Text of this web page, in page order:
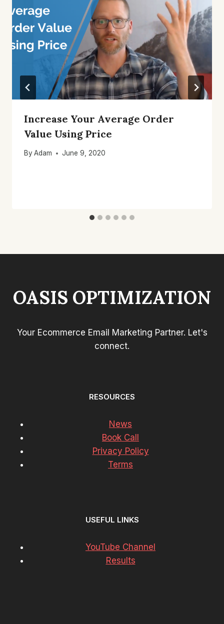
Increase Your Average Order
Value Using Price
By Adam June 9, 2020
OASIS OPTIMIZATION
Your Ecommerce Email Marketing Partner. Let's
connect.
RESOURCES
News
Book Call
Privacy Policy
Terms
USEFUL LINKS
YouTube Channel
Results